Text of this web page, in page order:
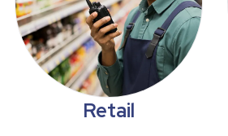
Retail